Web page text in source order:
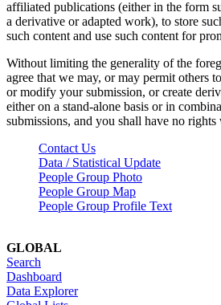
affiliated publications (either in the form
a derivative or adapted work), to store
such content and use such content for
Without limiting the generality of the
agree that we may, or may permit others
or modify your submission, or create
either on a stand-alone basis or in
submissions, and you shall have no rights
Contact Us
Data / Statistical Update
People Group Photo
People Group Map
People Group Profile Text
GLOBAL
Search
Dashboard
Data Explorer